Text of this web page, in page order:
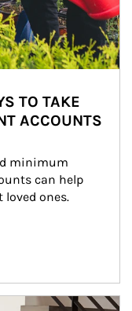
TO TAKE
ACCOUNTS
minimum
can help
ones.